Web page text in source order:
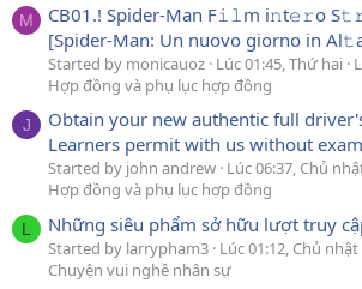
M
CB01.! Spider-Man F𝚒𝚕m i𝚗t𝚎𝚛o
[Spider-Man: Un nuovo giorno in
Started by monicauoz Lúc 01:45, Thứ hai
Hợp đồng và phụ lục hợp đồng
J
Obtain your new authentic full
Learners permit with us without
Started by john andrew Lúc 06:37, Chủ
Hợp đồng và phụ lục hợp đồng
L Những siêu phẩm sở hữu lượt truy
Started by larrypham3 Lúc 01:12, Chủ nhật
Chuyện vui nghề nhân sự